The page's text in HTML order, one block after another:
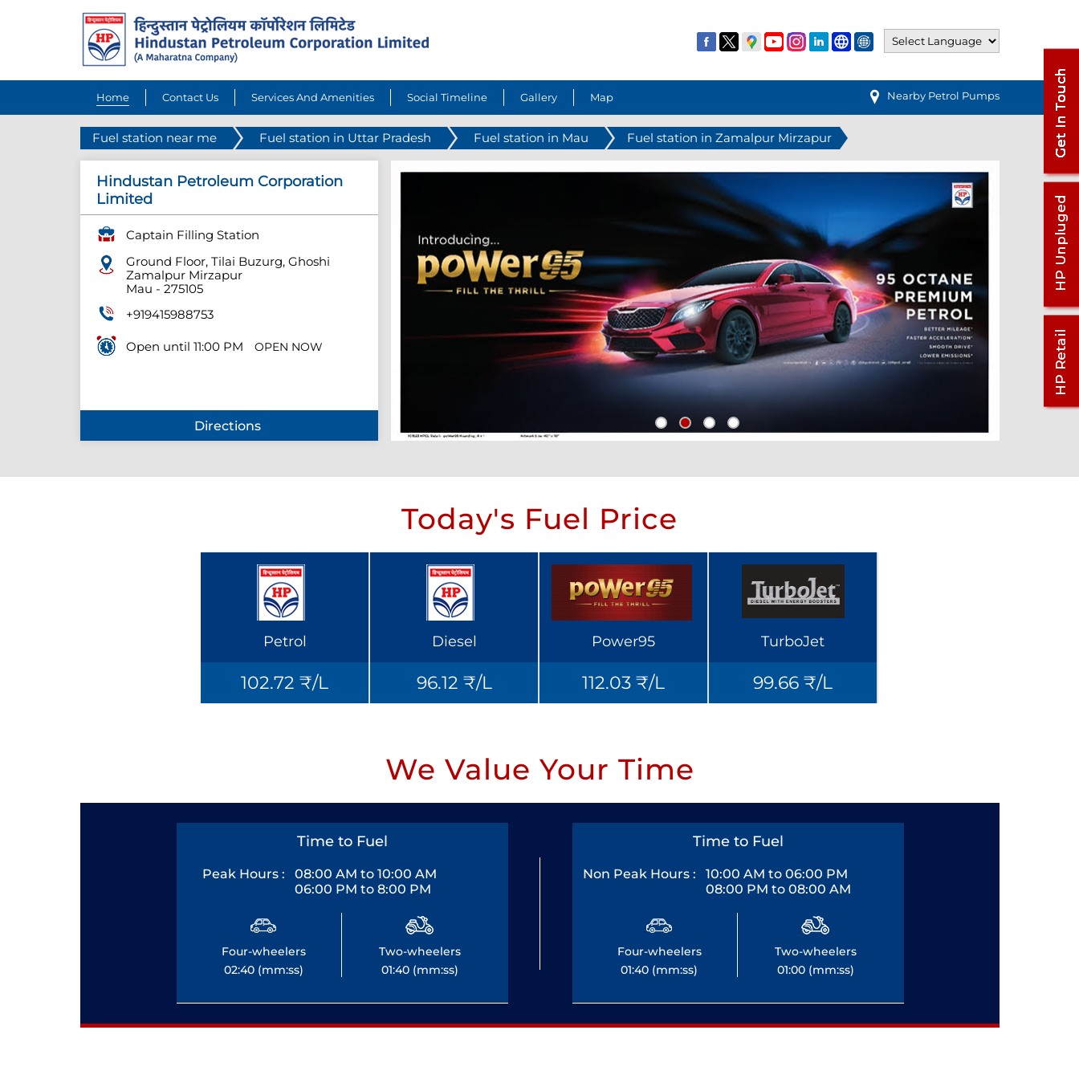
Home Contact Us Services And Amenities Social Timeline Gallery Map Nearby Petrol Pumps
Fuel station near me Fuel station in Uttar Pradesh Fuel station in Mau Fuel station in Zamalpur Mirzapur
Hindustan Petroleum Corporation
Limited
Captain Filling Station
Ground Floor, Tilai Buzurg, Ghoshi
Zamalpur Mirzapur
Mau - 275105
+919415988753
Open until 11:00 PM OPEN NOW
Directions
Today's Fuel Price
Petrol
102.72 ₹/L
Diesel
96.12 ₹/L
Power95
112.03 ₹/L
TurboJet
99.66 ₹/L
We Value Your Time
Time to Fuel
Peak Hours :
08:00 AM to 10:00 AM
06:00 PM to 8:00 PM
Four-wheelers
02:40 (mm:ss)
Two-wheelers
01:40 (mm:ss)
Time to Fuel
Non Peak Hours :
10:00 AM to 06:00 PM
08:00 PM to 08:00 AM
Four-wheelers
01:40 (mm:ss)
Two-wheelers
01:00 (mm:ss)